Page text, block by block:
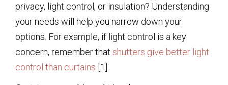
privacy, light control, or insulation? Understanding
your needs will help you narrow down your
options. For example, if light control is a key
concern, remember that shutters give better light
control than curtains [1].